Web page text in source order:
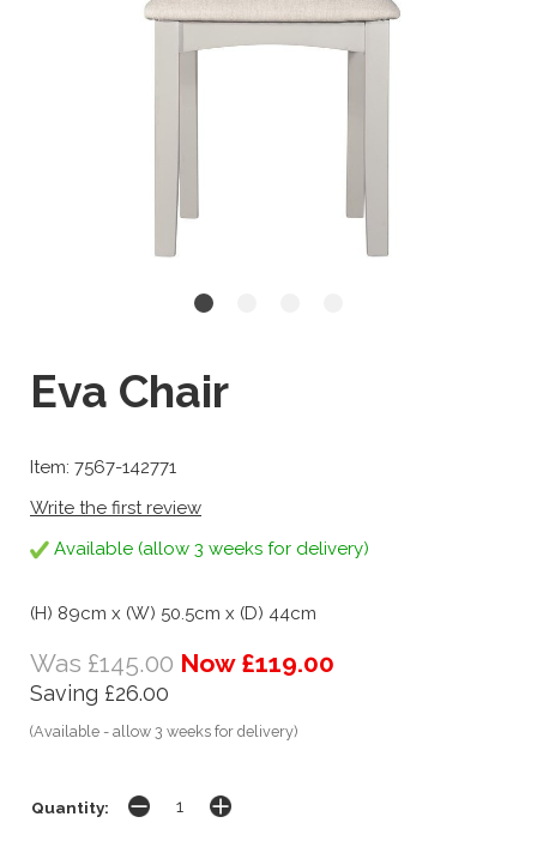
Eva Chair
Item: 7567-142771
Write the first review
Available (allow 3 weeks for delivery)
(H) 89cm x (W) 50.5cm x (D) 44cm
Was £145.00 Now £119.00
Saving £26.00
(Available - allow 3 weeks for delivery)
Quantity: